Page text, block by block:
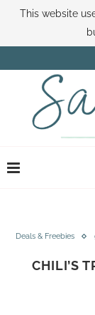
ABOUT SAMI
DISNEY WORLD
Deals & Freebies
CHILI’S
This website